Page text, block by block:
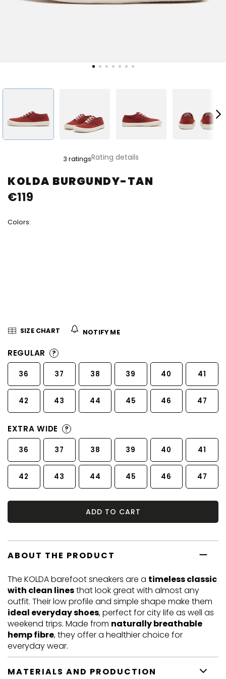
KOLDA BURGUNDY-TAN
product
rating
is
of
3 ratingsRating details
Colors:
€119
SIZE CHART NOTIFY ME
REGULAR ?
36 37 38 39 40 41
42 43 44 45 46 47
EXTRA WIDE ?
36 37 38 39 40 41
42 43 44 45 46 47
ADD TO CART
ABOUT THE PRODUCT
The KOLDA barefoot sneakers are a timeless classic
with clean linesthat look great with almost any
outfit. Their low profile and simple shape make them
ideal everyday shoes, perfect for city life as well as
weekend trips. Made from naturally breathable
hemp fibre, they offer a healthier choice for
everyday wear.
MATERIALS AND PRODUCTION